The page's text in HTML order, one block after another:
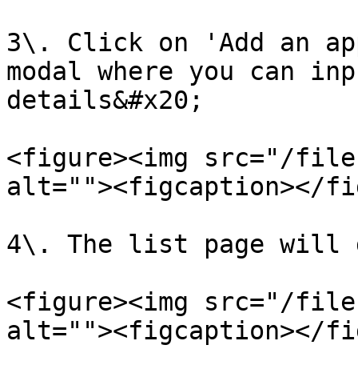
3\. Click on 'Add an
modal where you can
details&#x20;
<figure><img src="/
alt=""><figcaption></
4\. The list page will
<figure><img src="/
alt=""><figcaption></